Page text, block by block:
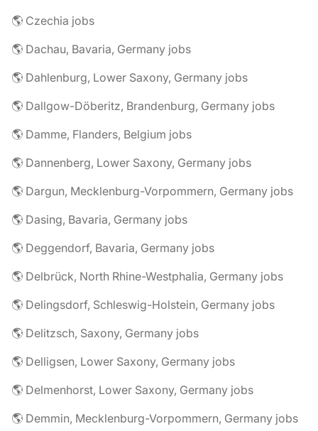
🌎 Czechia jobs
🌎 Dachau, Bavaria, Germany jobs
🌎 Dahlenburg, Lower Saxony, Germany jobs
🌎 Dallgow-Döberitz, Brandenburg, Germany jobs
🌎 Damme, Flanders, Belgium jobs
🌎 Dannenberg, Lower Saxony, Germany jobs
🌎 Dargun, Mecklenburg-Vorpommern, Germany jobs
🌎 Dasing, Bavaria, Germany jobs
🌎 Deggendorf, Bavaria, Germany jobs
🌎 Delbrück, North Rhine-Westphalia, Germany jobs
🌎 Delingsdorf, Schleswig-Holstein, Germany jobs
🌎 Delitzsch, Saxony, Germany jobs
🌎 Delligsen, Lower Saxony, Germany jobs
🌎 Delmenhorst, Lower Saxony, Germany jobs
🌎 Demmin, Mecklenburg-Vorpommern, Germany jobs